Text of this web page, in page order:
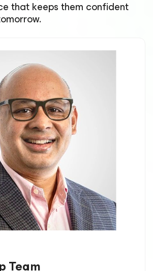
that keeps them confident
Team